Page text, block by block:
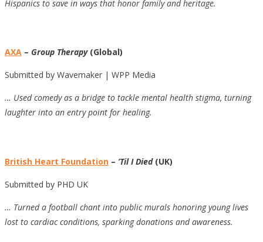
Hispanics to save in ways that honor family and heritage.
AXA – Group Therapy(Global)
Submitted by Wavemaker | WPP Media
… Used comedy as a bridge to tackle mental health stigma, turning
laughter into an entry point for healing.
British Heart Foundation – ’Til I Died(UK)
Submitted by PHD UK
… Turned a football chant into public murals honoring young lives
lost to cardiac conditions, sparking donations and awareness.